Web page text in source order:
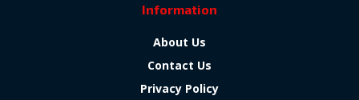
Information
About Us
Contact Us
Privacy Policy